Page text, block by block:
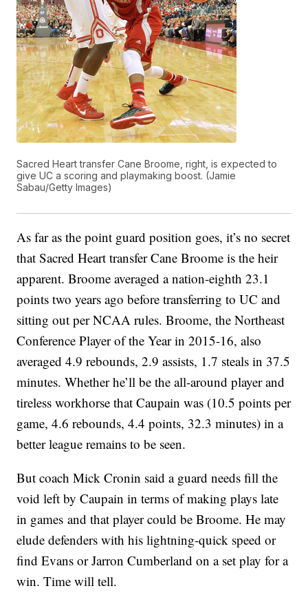
Sacred Heart transfer Cane Broome, right, is expected to
give UC a scoring and playmaking boost. (Jamie
Sabau/Getty Images)
As far as the point guard position goes, it’s no secret
that Sacred Heart transfer Cane Broome is the heir
apparent. Broome averaged a nation-eighth 23.1
points two years ago before transferring to UC and
sitting out per NCAA rules. Broome, the Northeast
Conference Player of the Year in 2015-16, also
averaged 4.9 rebounds, 2.9 assists, 1.7 steals in 37.5
minutes. Whether he’ll be the all-around player and
tireless workhorse that Caupain was (10.5 points per
game, 4.6 rebounds, 4.4 points, 32.3 minutes) in a
better league remains to be seen.
But coach Mick Cronin said a guard needs fill the
void left by Caupain in terms of making plays late
in games and that player could be Broome. He may
elude defenders with his lightning-quick speed or
find Evans or Jarron Cumberland on a set play for a
win. Time will tell.